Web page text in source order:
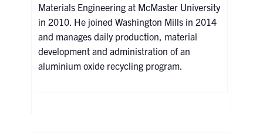
Materials Engineering at McMaster University
in 2010. He joined Washington Mills in 2014
and manages daily production, material
development and administration of an
aluminium oxide recycling program.